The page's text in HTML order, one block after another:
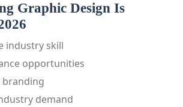
Graphic Design Is
industry skill
opportunities
branding
demand